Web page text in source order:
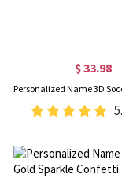
$ 33.98